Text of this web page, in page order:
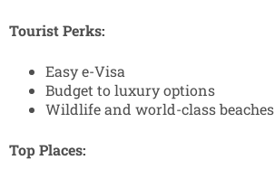
Tourist Perks:
Easy e-Visa
Budget to luxury options
Wildlife and world-class beaches
Top Places: